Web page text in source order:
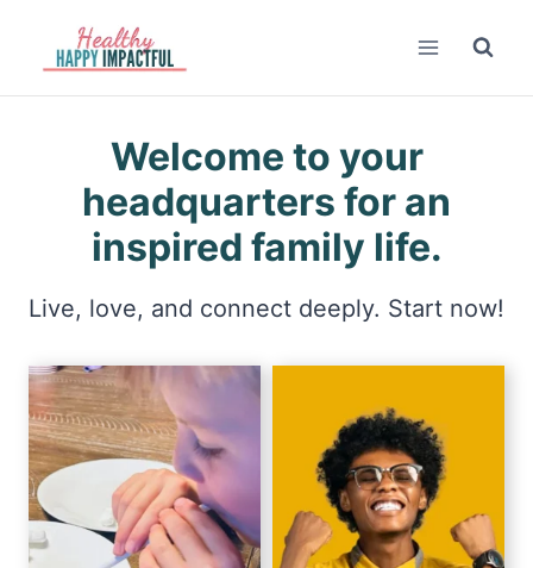
content
Welcome to your
headquarters for an
inspired family life.
Live, love, and connect deeply. Start now!